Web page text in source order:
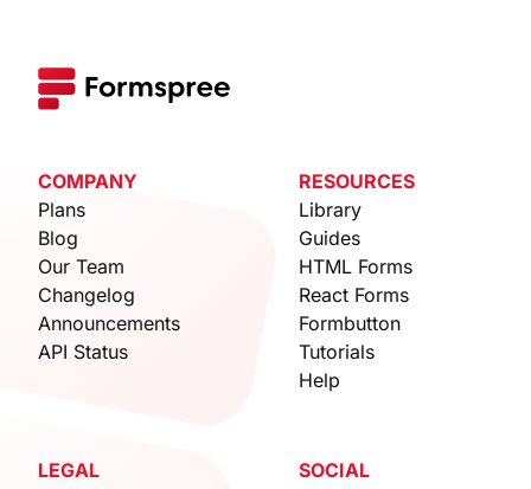
COMPANY
Plans
Blog
Our Team
Changelog
Announcements
API Status
RESOURCES
Library
Guides
HTML Forms
React Forms
Formbutton
Tutorials
Help
LEGAL
SOCIAL